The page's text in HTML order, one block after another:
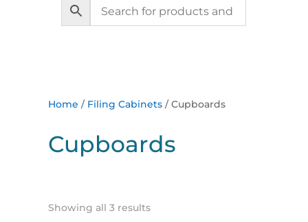
Home / Filing Cabinets/ Cupboards
Cupboards
Showing all 3 results